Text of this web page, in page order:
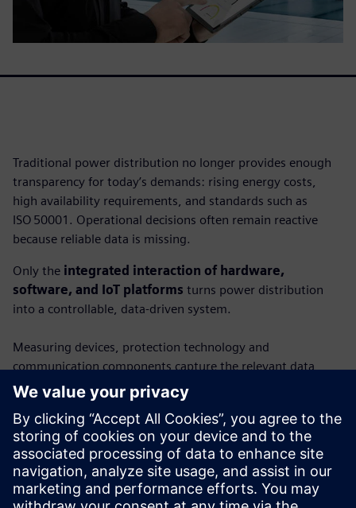
Traditional power distribution no longer provides enough
transparency for today’s demands: rising energy costs,
high availability requirements, and standards such as
ISO 50001. Operational decisions often remain reactive
because reliable data is missing.
Only the integrated interaction of hardware,
software, and IoT platforms turns power distribution
into a controllable, data-driven system.
Measuring devices, protection technology and
communication components capture the relevant data,
while software and cloud applications make it usable. This
creates transparency of energy flows, highlights
consumption, and enables targeted action. You can reduce
energy usage, plan maintenance based on actual condition,
minimize downtime, and increase system availability –
efficiently, transparently, and in compliance with
standards.